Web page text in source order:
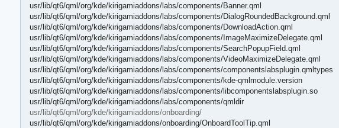
usr/lib/qt6/qml/org/kde/kirigamiaddons/labs/components/Banner.qml
usr/lib/qt6/qml/org/kde/kirigamiaddons/labs/components/DialogRoundedBackground.qml
usr/lib/qt6/qml/org/kde/kirigamiaddons/labs/components/DownloadAction.qml
usr/lib/qt6/qml/org/kde/kirigamiaddons/labs/components/ImageMaximizeDelegate.qml
usr/lib/qt6/qml/org/kde/kirigamiaddons/labs/components/SearchPopupField.qml
usr/lib/qt6/qml/org/kde/kirigamiaddons/labs/components/VideoMaximizeDelegate.qml
usr/lib/qt6/qml/org/kde/kirigamiaddons/labs/components/componentslabsplugin.qmltypes
usr/lib/qt6/qml/org/kde/kirigamiaddons/labs/components/kde-qmlmodule.version
usr/lib/qt6/qml/org/kde/kirigamiaddons/labs/components/libcomponentslabsplugin.so
usr/lib/qt6/qml/org/kde/kirigamiaddons/labs/components/qmldir
usr/lib/qt6/qml/org/kde/kirigamiaddons/onboarding/
usr/lib/qt6/qml/org/kde/kirigamiaddons/onboarding/OnboardToolTip.qml